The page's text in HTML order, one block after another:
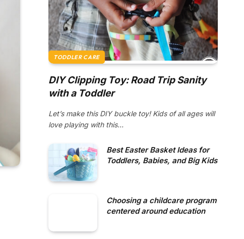
TODDLER CARE
DIY Clipping Toy: Road Trip Sanity
with a Toddler
Let’s make this DIY buckle toy! Kids of all ages will
love playing with this…
Best Easter Basket Ideas for
Toddlers, Babies, and Big Kids
Choosing a childcare program
centered around education